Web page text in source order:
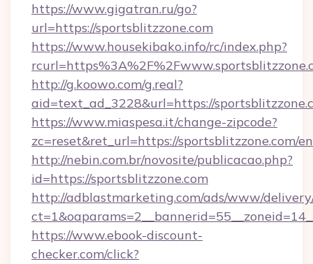
https://www.gigatran.ru/go?
url=https://sportsblitzzone.com
https://www.housekibako.info/rc/index.php?
http://g.koowo.com/g.real?
aid=text_ad_3228&url=https://
https://www.miaspesa.it/change-zipcode?
zc=reset&ret_url=https://sportsblitzzone.com/
http://nebin.com.br/novosite/publicacao.php?
id=https://sportsblitzzone.com
http://adblastmarketing.com/ads/www/
https://www.ebook-discount-
checker.com/click?